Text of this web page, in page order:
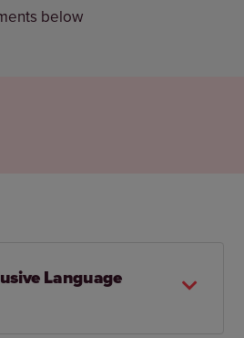
below
Language